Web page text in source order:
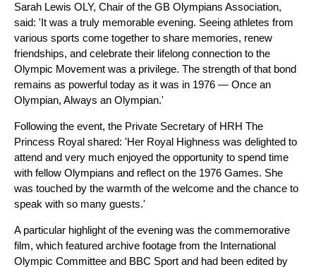
Sarah Lewis OLY, Chair of the GB Olympians Association,
said: 'It was a truly memorable evening. Seeing athletes from
various sports come together to share memories, renew
friendships, and celebrate their lifelong connection to the
Olympic Movement was a privilege. The strength of that bond
remains as powerful today as it was in 1976 — Once an
Olympian, Always an Olympian.'
Following the event, the Private Secretary of HRH The
Princess Royal shared: 'Her Royal Highness was delighted to
attend and very much enjoyed the opportunity to spend time
with fellow Olympians and reflect on the 1976 Games. She
was touched by the warmth of the welcome and the chance to
speak with so many guests.'
A particular highlight of the evening was the commemorative
film, which featured archive footage from the International
Olympic Committee and BBC Sport and had been edited by